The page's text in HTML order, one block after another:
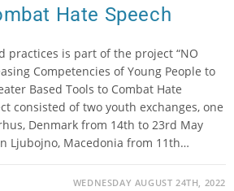
Hate Speech
practices is part of the project “NO
Competencies of Young People to
Based Tools to Combat Hate
consisted of two youth exchanges, one
Denmark from 14th to 23rd May
Ljubojno, Macedonia from 11th…
WEDNESDAY AUGUST 24TH, 2022